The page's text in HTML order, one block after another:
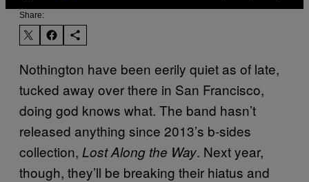
Share:
Nothington have been eerily quiet as of late,
tucked away over there in San Francisco,
doing god knows what. The band hasn’t
released anything since 2013’s b-sides
collection, Lost Along the Way. Next year,
though, they’ll be breaking their hiatus and